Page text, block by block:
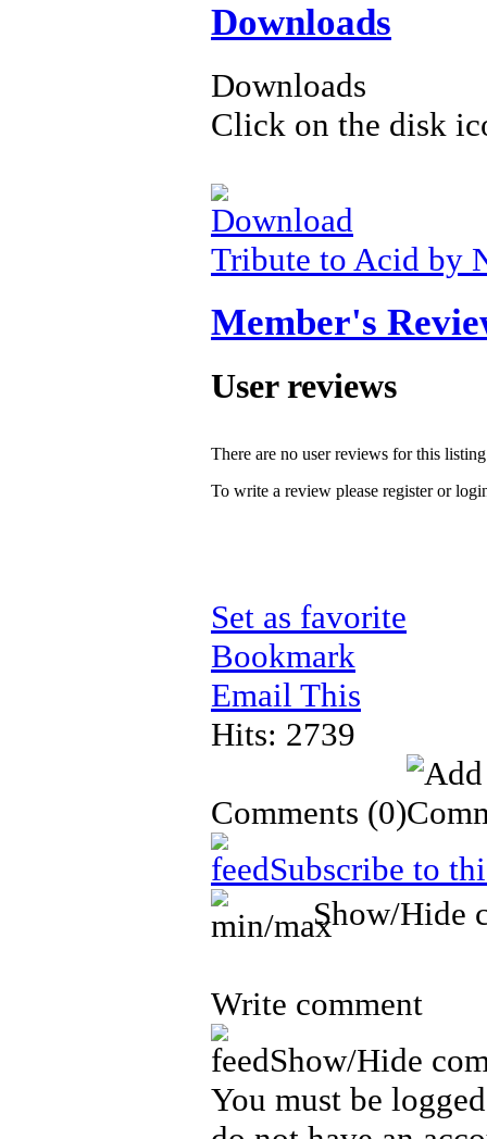
Downloads
Downloads
Click on the disk
Tribute to Acid by
Member's
User reviews
There are no user reviews for this
To write a review please register or
Set as favorite
Bookmark
Email This
Hits: 2739
Comments (0)
Subscribe to
Show/Hide
Write comment
Show/Hide
You must be